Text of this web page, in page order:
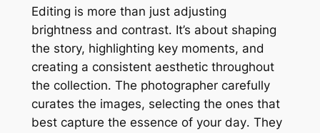
Editing is more than just adjusting
brightness and contrast․ It’s about shaping
the story, highlighting key moments, and
creating a consistent aesthetic throughout
the collection․ The photographer carefully
curates the images, selecting the ones that
best capture the essence of your day․ They